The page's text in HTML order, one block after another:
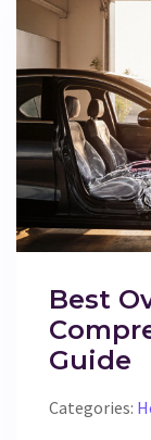
Best
Guide
Categories: